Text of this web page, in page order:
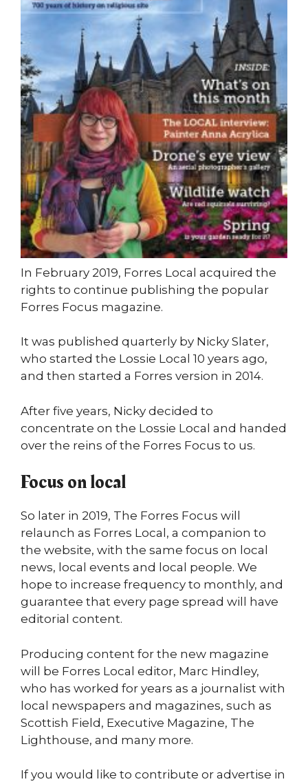
In February 2019, Forres Local acquired the
rights to continue publishing the popular
Forres Focus magazine.
It was published quarterly by Nicky Slater,
who started the Lossie Local 10 years ago,
and then started a Forres version in 2014.
After five years, Nicky decided to
concentrate on the Lossie Local and handed
over the reins of the Forres Focus to us.
Focus on local
So later in 2019, The Forres Focus will
relaunch as Forres Local, a companion to
the website, with the same focus on local
news, local events and local people. We
hope to increase frequency to monthly, and
guarantee that every page spread will have
editorial content.
Producing content for the new magazine
will be Forres Local editor, Marc Hindley,
who has worked for years as a journalist with
local newspapers and magazines, such as
Scottish Field, Executive Magazine, The
Lighthouse, and many more.
If you would like to contribute or advertise in